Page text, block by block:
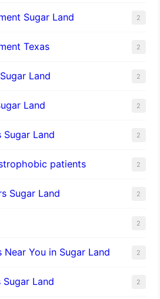
Sugar Land 2
Texas 2
Land 2
Land 2
Sugar Land 2
patients 2
Sugar Land 2
2
Near You in Sugar Land 2
Sugar Land 2